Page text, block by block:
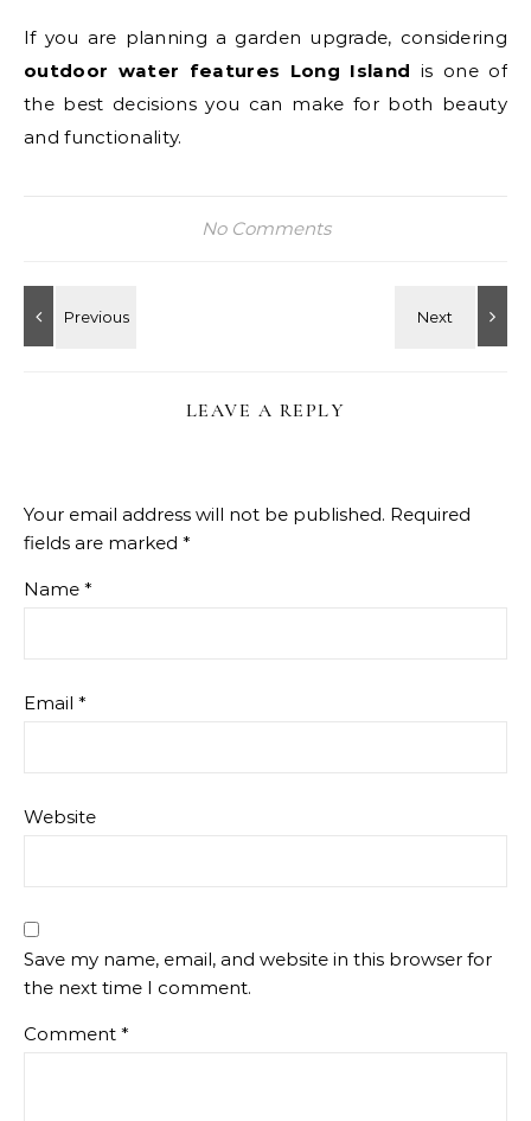
If you are planning a garden upgrade, considering
outdoor water features Long Island is one of
the best decisions you can make for both beauty
and functionality.
No Comments
LEAVE A REPLY
Your email address will not be published. Required
fields are marked *
Name *
Email *
Website
Save my name, email, and website in this browser for
the next time I comment.
Comment *